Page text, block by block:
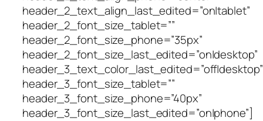
header_2_text_align_last_edited=”on|tablet”
header_2_font_size_tablet=””
header_2_font_size_phone=”35px”
header_2_font_size_last_edited=”on|desktop”
header_3_text_color_last_edited=”off|desktop”
header_3_font_size_tablet=””
header_3_font_size_phone=”40px”
header_3_font_size_last_edited=”on|phone”]